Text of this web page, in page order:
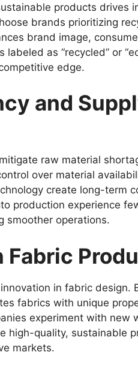
products drives
brands prioritizing
brand image,
as “recycled” or
edge.
and
raw material
over material
create long-term
production experience
smoother operations.
Fabric
in fabric
fabrics with unique
experiment with new
high-quality, sustainable
markets.